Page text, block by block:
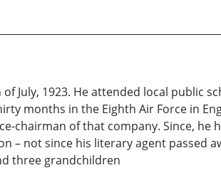
July, 1923. He attended local public
months in the Eighth Air Force in
chairman of that company. Since, he
not since his literary agent passed
three grandchildren